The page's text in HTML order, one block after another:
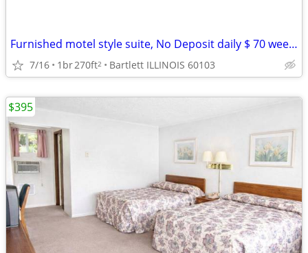
Furnished motel style suite, No Deposit daily $ 70 weekly $395
7/16 1br270ft2 Bartlett ILLINOIS 60103
$395